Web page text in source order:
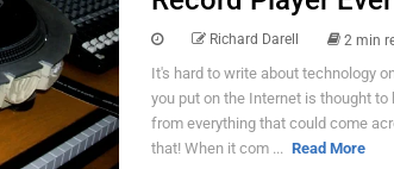
Richard Darell 2 min
It's hard to write about technology
you put on the Internet is thought
from everything that could come
that! When it com ... Read More